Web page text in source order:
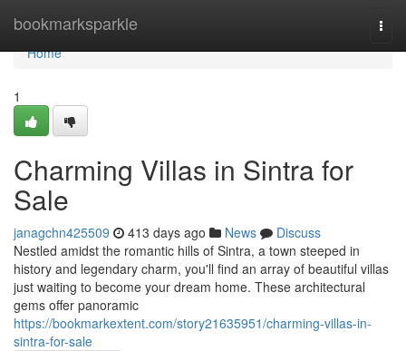
bookmarksparkle
Home
Home
1
Charming Villas in Sintra for
Sale
janagchn425509 413 days ago News
Discuss
Nestled amidst the romantic hills of Sintra, a town steeped in
history and legendary charm, you'll find an array of beautiful villas
just waiting to become your dream home. These architectural
gems offer panoramic
https://bookmarkextent.com/story21635951/charming-villas-in-
sintra-for-sale